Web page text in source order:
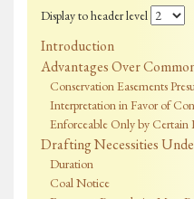
Display to header level
Introduction
Advantages Over
Conservation Easements
Interpretation in Favor of
Enforceable Only by Certain
Drafting Necessities
Duration
Coal Notice